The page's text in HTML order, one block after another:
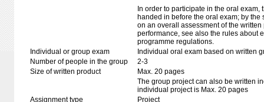
In order to participate in the oral exam,
handed in before the oral exam; by
on an overall assessment of the
performance, see also the rules about
programme regulations.
Individual or group exam
Individual oral exam based on written
Number of people in the group
2-3
Size of written product
Max. 20 pages
The group project can also be written
individual project is Max. 20 pages
Assignment type
Project